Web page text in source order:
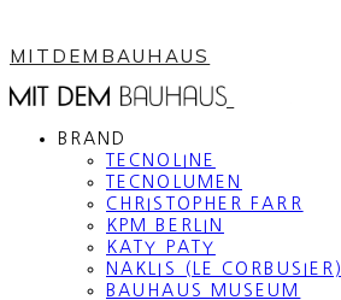
MITDEMBAUHAUS
BRAND
TECNOLINE
TECNOLUMEN
CHRISTOPHER FARR
KPM BERLIN
KATY PATY
NAKLIS (LE CORBUSIER)
BAUHAUS MUSEUM